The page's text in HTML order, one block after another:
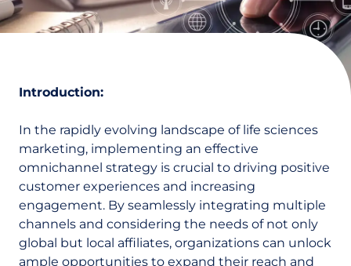
Introduction:
In the rapidly evolving landscape of life sciences
marketing, implementing an effective
omnichannel strategy is crucial to driving positive
customer experiences and increasing
engagement. By seamlessly integrating multiple
channels and considering the needs of not only
global but local affiliates, organizations can unlock
ample opportunities to expand their reach and